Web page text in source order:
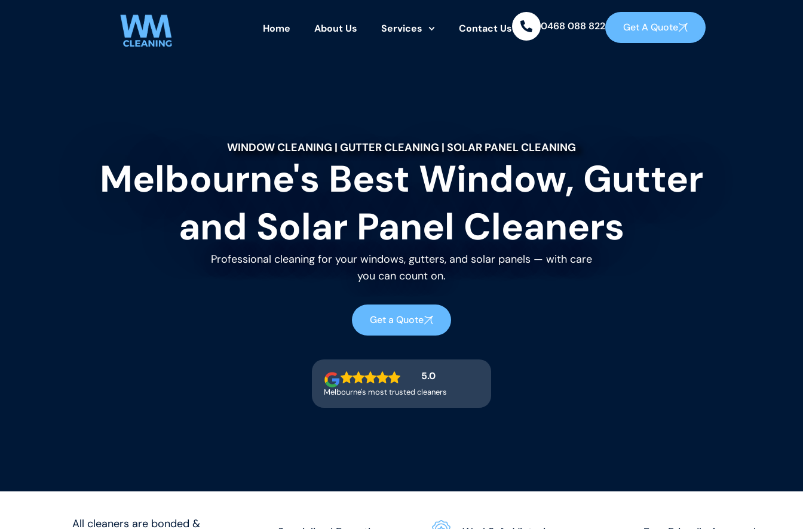
Home About Us Services Contact Us 0468 088 822 Get A Quote
WINDOW CLEANING | GUTTER CLEANING | SOLAR PANEL CLEANING
Melbourne's Best Window, Gutter
and Solar Panel Cleaners
Professional cleaning for your windows, gutters, and solar panels — with care
you can count on.
Get a Quote
5.0
Melbourne's most trusted cleaners
All cleaners are bonded &